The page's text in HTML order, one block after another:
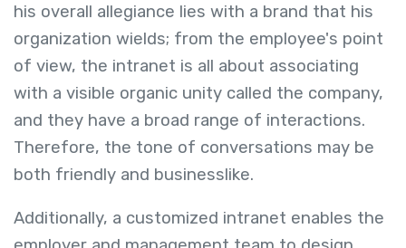
his overall allegiance lies with a brand that his
organization wields; from the employee's point
of view, the intranet is all about associating
with a visible organic unity called the company,
and they have a broad range of interactions.
Therefore, the tone of conversations may be
both friendly and businesslike.
Additionally, a customized intranet enables the